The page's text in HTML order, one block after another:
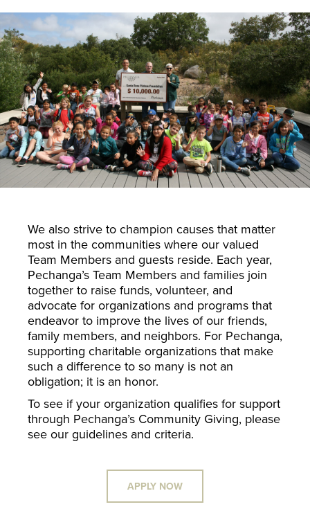
We also strive to champion causes that matter
most in the communities where our valued
Team Members and guests reside. Each year,
Pechanga’s Team Members and families join
together to raise funds, volunteer, and
advocate for organizations and programs that
endeavor to improve the lives of our friends,
family members, and neighbors. For Pechanga,
supporting charitable organizations that make
such a difference to so many is not an
obligation; it is an honor.
To see if your organization qualifies for support
through Pechanga’s Community Giving, please
see our guidelines and criteria.
APPLY NOW